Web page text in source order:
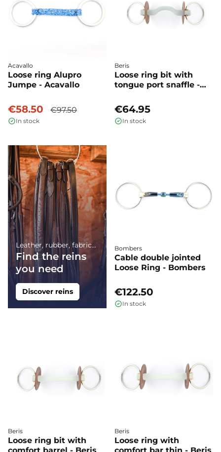
Acavallo
Loose ring Alupro
Jumpe - Acavallo
€58.50 €97.50
In stock
Beris
Loose ring bit with
tongue port snaffle -
€64.95
In stock
Leather, rubber, fabric...
Find the reins
you need
Discover reins
Bombers
Cable double jointed
Loose Ring - Bombers
€122.50
In stock
Beris
Loose ring bit with
Beris
Loose ring with